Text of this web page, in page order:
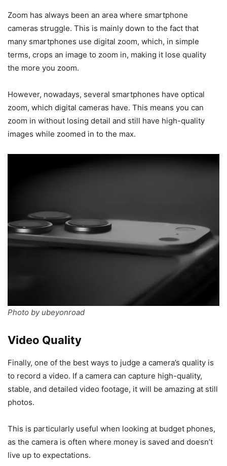
Zoom has always been an area where smartphone
cameras struggle. This is mainly down to the fact that
many smartphones use digital zoom, which, in simple
terms, crops an image to zoom in, making it lose quality
the more you zoom.
However, nowadays, several smartphones have optical
zoom, which digital cameras have. This means you can
zoom in without losing detail and still have high-quality
images while zoomed in to the max.
Photo by ubeyonroad
Video Quality
Finally, one of the best ways to judge a camera’s quality is
to record a video. If a camera can capture high-quality,
stable, and detailed video footage, it will be amazing at still
photos.
This is particularly useful when looking at budget phones,
as the camera is often where money is saved and doesn’t
live up to expectations.